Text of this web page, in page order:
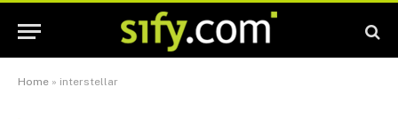
Home » interstellar